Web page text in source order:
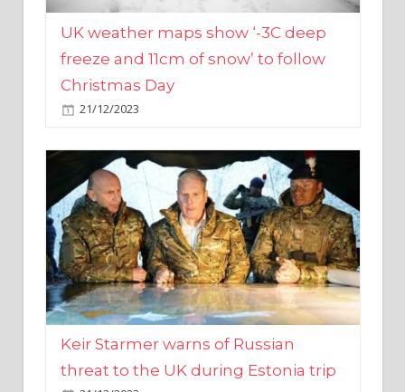
freeze and 11cm of snow’ to follow
Christmas Day
21/12/2023
Keir Starmer warns of Russian
threat to the UK during Estonia trip
21/12/2023